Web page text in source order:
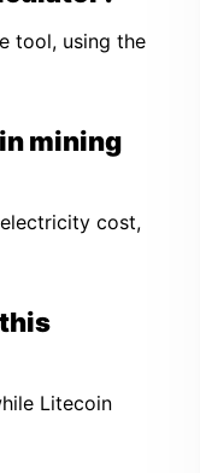
tool, using the
mining
cost,
Litecoin